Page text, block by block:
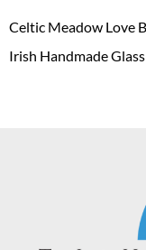
Celtic Meadow Love
Irish Handmade